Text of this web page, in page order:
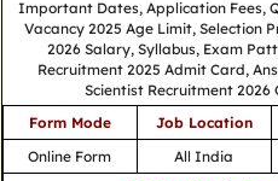
Important Dates, Application Fees,
Vacancy 2025 Age Limit, Selection
2026 Salary, Syllabus, Exam
Recruitment 2025 Admit Card,
Scientist Recruitment 2026
Form Mode
Job Location
Online Form
All India